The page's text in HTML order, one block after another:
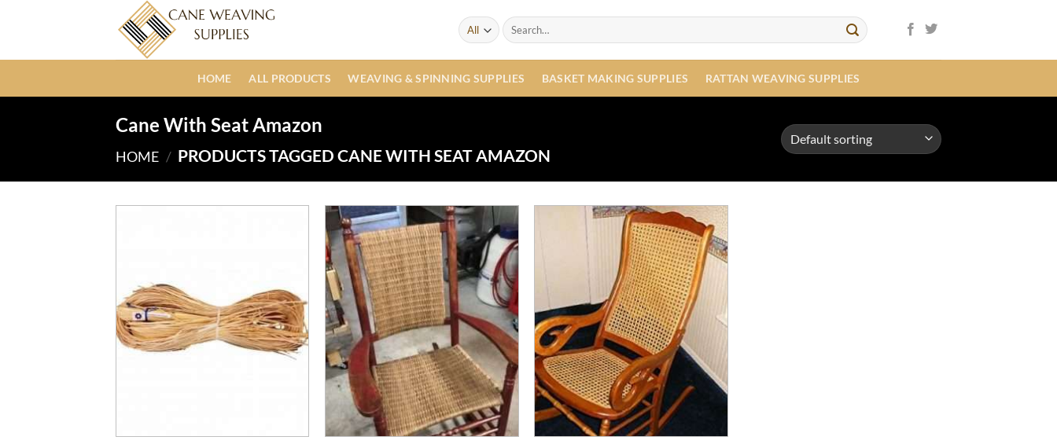
Search
for:
HOME ALL PRODUCTS WEAVING & SPINNING SUPPLIES BASKET MAKING SUPPLIES RATTAN WEAVING SUPPLIES
Cane With Seat Amazon
HOME / PRODUCTS TAGGED CANE WITH SEAT AMAZON